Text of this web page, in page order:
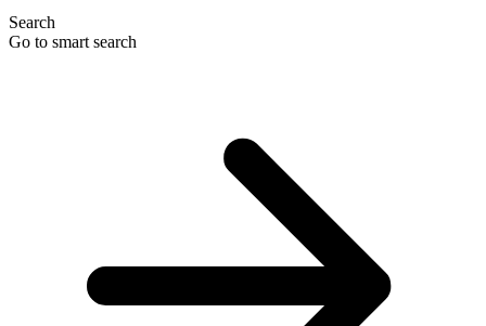
Search
Go to smart search